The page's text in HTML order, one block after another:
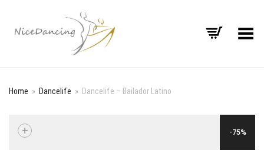
Toggle Menu
Home » Dancelife » Dancelife – Bailador Latino
-75%
+